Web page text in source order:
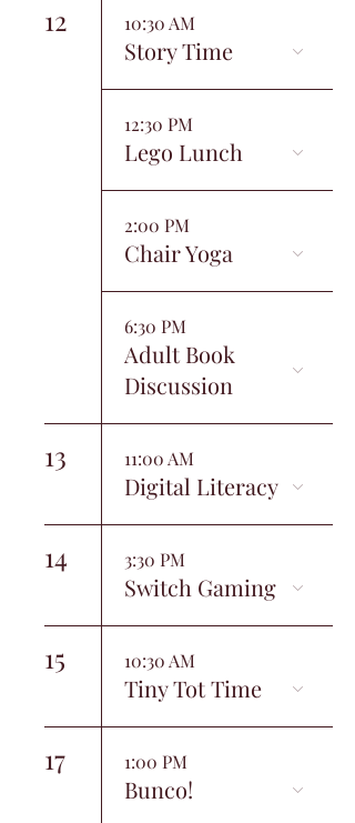
12 10:30 AM
Story Time
12:30 PM
Lego Lunch
2:00 PM
Chair Yoga
6:30 PM
Adult Book
Discussion
13 11:00 AM
Digital Literacy
14 3:30 PM
Switch Gaming
15 10:30 AM
Tiny Tot Time
17 1:00 PM
Bunco!